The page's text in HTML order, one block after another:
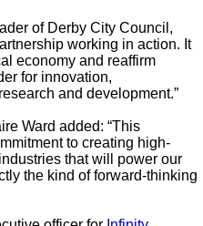
of Derby City Council,
working in action. It
economy and reaffirm
for innovation,
and development.”
Ward added: “This
to creating high-
that will power our
the kind of forward-thinking